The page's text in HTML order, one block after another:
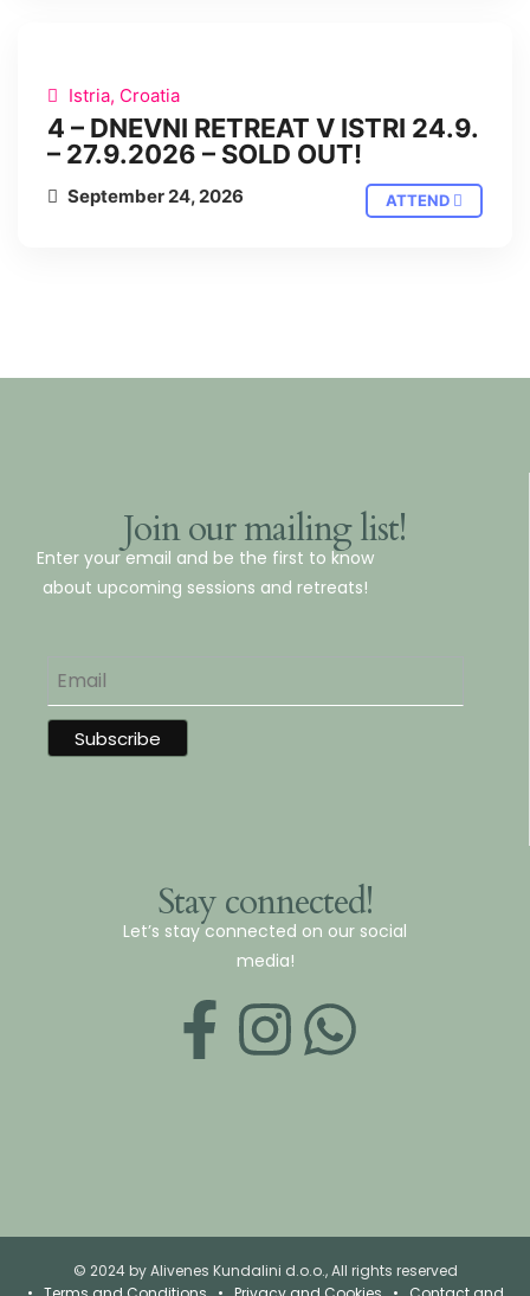
IN PERSON
Istria, Croatia
4 – DNEVNI RETREAT V ISTRI 24.9.
– 27.9.2026 – SOLD OUT!
September 24, 2026 ATTEND
Join our mailing list!
Enter your email and be the first to know
about upcoming sessions and retreats!
Stay connected!
Let’s stay connected on our social
media!
© 2024 by Alivenes Kundalini d.o.o., All rights reserved